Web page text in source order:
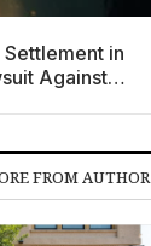
Settlement in
Against
FROM AUTHOR